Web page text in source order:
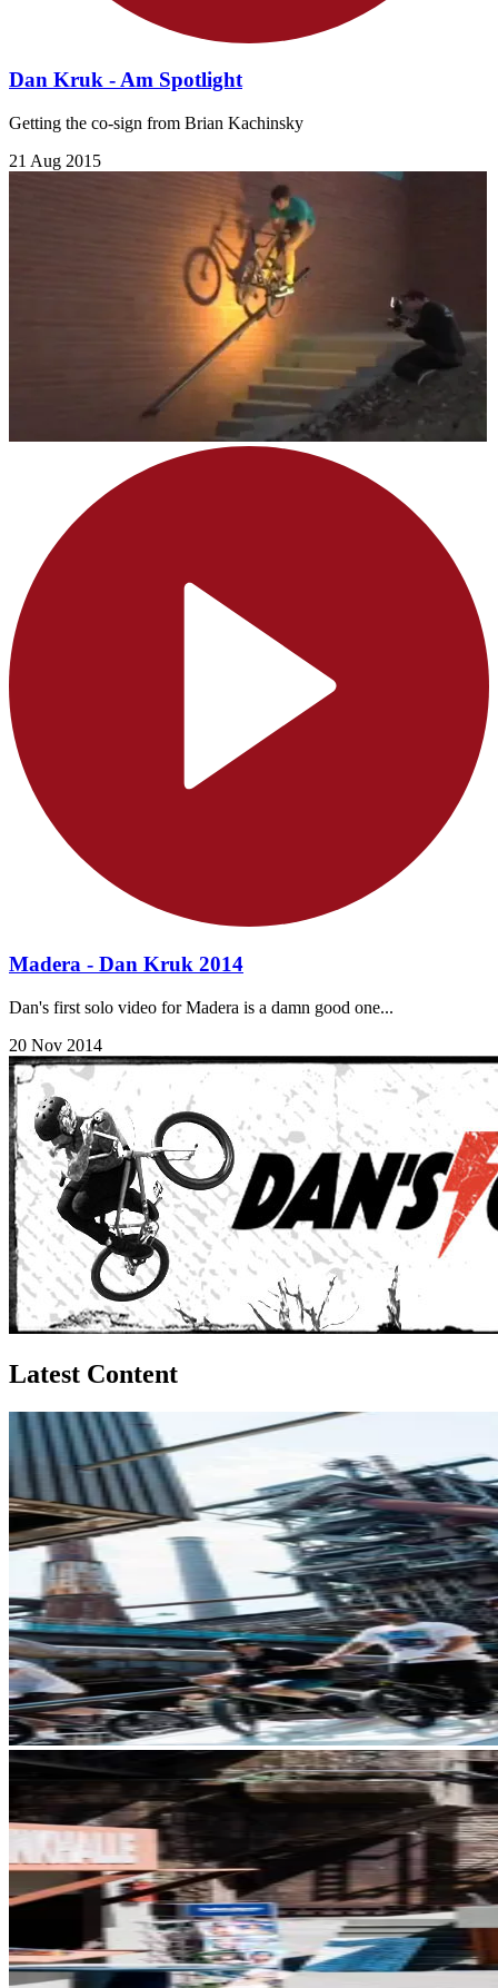
Dan Kruk - Am Spotlight
Getting the co-sign from Brian Kachinsky
21 Aug 2015
Madera - Dan Kruk 2014
Dan's first solo video for Madera is a damn good one...
20 Nov 2014
Latest Content